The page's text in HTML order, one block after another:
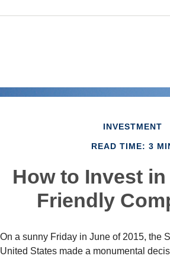
INVESTMENT
READ TIME: 3
How to Invest in
Friendly
On a sunny Friday in June of 2015, the
United States made a monumental